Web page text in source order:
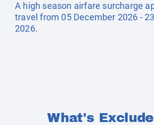
A high season airfare surcharge
travel from 05 December 2026 -
2026.
What's